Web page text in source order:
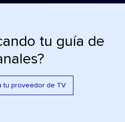
tu guía de
tu proveedor de TV